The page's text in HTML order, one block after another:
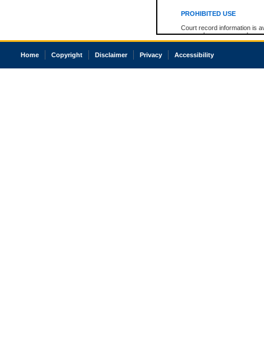
PROHIBITED USE
Court record information is
research purposes and may
resale or other commercial
Office of the Chief Justice
court record information
Home Copyright Disclaimer Privacy Accessibility